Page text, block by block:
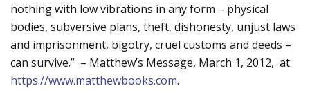
nothing with low vibrations in any form – physical
bodies, subversive plans, theft, dishonesty, unjust laws
and imprisonment, bigotry, cruel customs and deeds –
can survive.” – Matthew’s Message, March 1, 2012, at
https://www.matthewbooks.com.